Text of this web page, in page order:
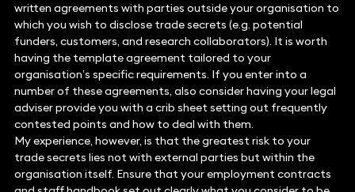
written agreements with parties outside your organisation to
which you wish to disclose trade secrets (e.g. potential
funders, customers, and research collaborators). It is worth
having the template agreement tailored to your
organisation’s specific requirements. If you enter into a
number of these agreements, also consider having your legal
adviser provide you with a crib sheet setting out frequently
contested points and how to deal with them.
My experience, however, is that the greatest risk to your
trade secrets lies not with external parties but within the
organisation itself. Ensure that your employment contracts